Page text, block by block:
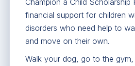
financial support for children
disorders who need help to
and move on their own.
Walk your dog, go to the